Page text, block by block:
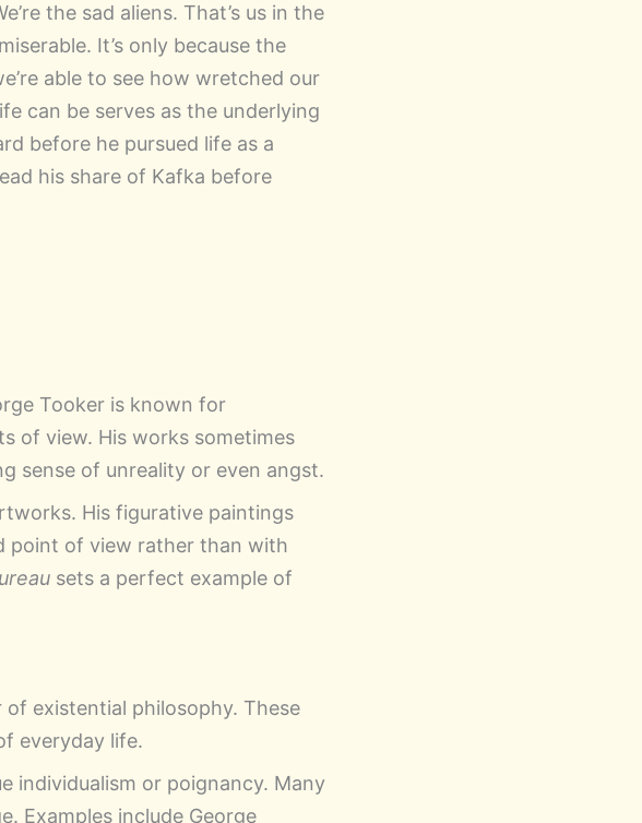
the sad aliens. That’s us in the
It’s only because the
able to see how wretched our
can be serves as the underlying
before he pursued life as a
his share of Kafka before
Tooker is known for
of view. His works sometimes
sense of unreality or even angst.
His figurative paintings
point of view rather than with
sets a perfect example of
existential philosophy. These
everyday life.
individualism or poignancy. Many
Examples include George